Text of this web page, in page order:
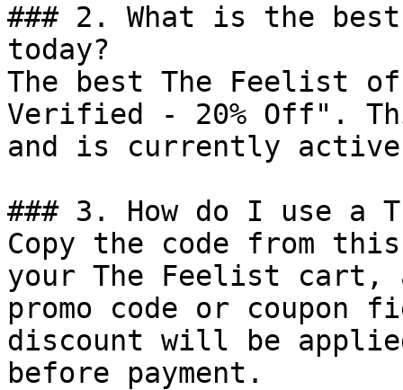
### 2. What is the
today?
The best The Feelist
Verified - 20% Off".
and is currently
### 3. How do I use a
Copy the code from
your The Feelist cart,
promo code or coupon
discount will be
before payment.